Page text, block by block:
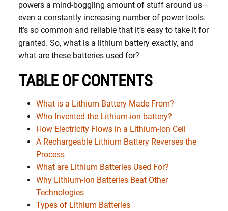
powers a mind-boggling amount of stuff around us—
even a constantly increasing number of power tools.
It’s so common and reliable that it’s easy to take it for
granted. So, what is a lithium battery exactly, and
what are these batteries used for?
TABLE OF CONTENTS
What is a Lithium Battery Made From?
Who Invented the Lithium-ion battery?
How Electricity Flows in a Lithium-ion Cell
A Rechargeable Lithium Battery Reverses the
Process
What are Lithium Batteries Used For?
Why Lithium-ion Batteries Beat Other
Technologies
Types of Lithium Batteries